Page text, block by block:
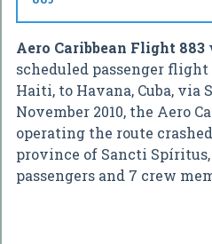
Aero Caribbean Flight 883
scheduled passenger
Haiti, to Havana, Cuba, via
November 2010, the Aero
operating the route
province of Sancti
passengers and 7 crew